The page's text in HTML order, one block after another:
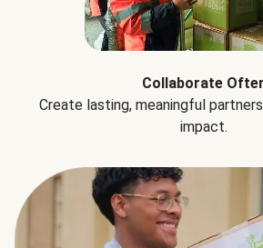
Collaborate
Create lasting, meaningful
impact.